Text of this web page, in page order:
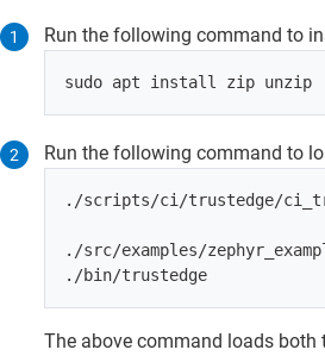
Run the following command to
Run the following command to
./scripts/ci/trustedge/
./src/examples/
The above command loads both